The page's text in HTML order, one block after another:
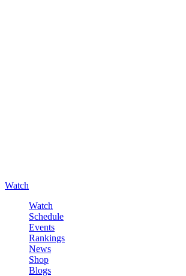
Watch
Watch
Schedule
Events
Rankings
News
Shop
Blogs